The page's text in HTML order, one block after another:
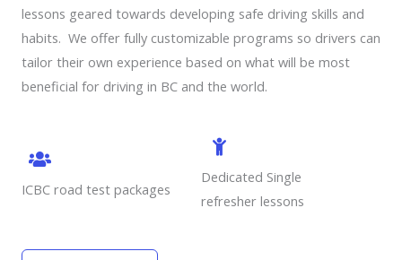
lessons geared towards developing safe driving skills and
habits. We offer fully customizable programs so drivers can
tailor their own experience based on what will be most
beneficial for driving in BC and the world.
ICBC road test packages
Dedicated Single
refresher lessons